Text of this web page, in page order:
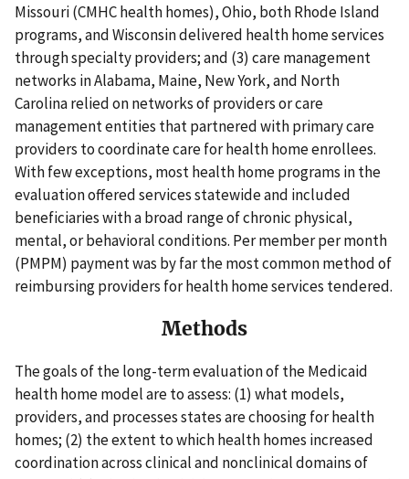
Missouri (CMHC health homes), Ohio, both Rhode Island
programs, and Wisconsin delivered health home services
through specialty providers; and (3) care management
networks in Alabama, Maine, New York, and North
Carolina relied on networks of providers or care
management entities that partnered with primary care
providers to coordinate care for health home enrollees.
With few exceptions, most health home programs in the
evaluation offered services statewide and included
beneficiaries with a broad range of chronic physical,
mental, or behavioral conditions. Per member per month
(PMPM) payment was by far the most common method of
reimbursing providers for health home services tendered.
Methods
The goals of the long-term evaluation of the Medicaid
health home model are to assess: (1) what models,
providers, and processes states are choosing for health
homes; (2) the extent to which health homes increased
coordination across clinical and nonclinical domains of